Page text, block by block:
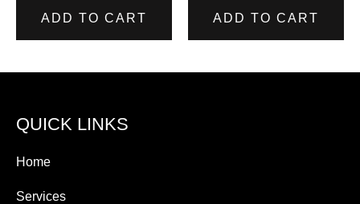
ADD TO CART ADD TO CART
QUICK LINKS
Home
Services